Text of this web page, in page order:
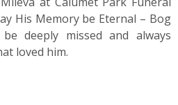
His Memory be Eternal – Bog
deeply missed and always
loved him.